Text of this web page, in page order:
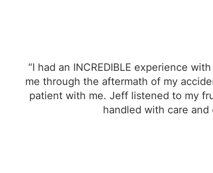
“I had an INCREDIBLE experience
me through the aftermath of my
patient with me. Jeff listened to my
handled with care